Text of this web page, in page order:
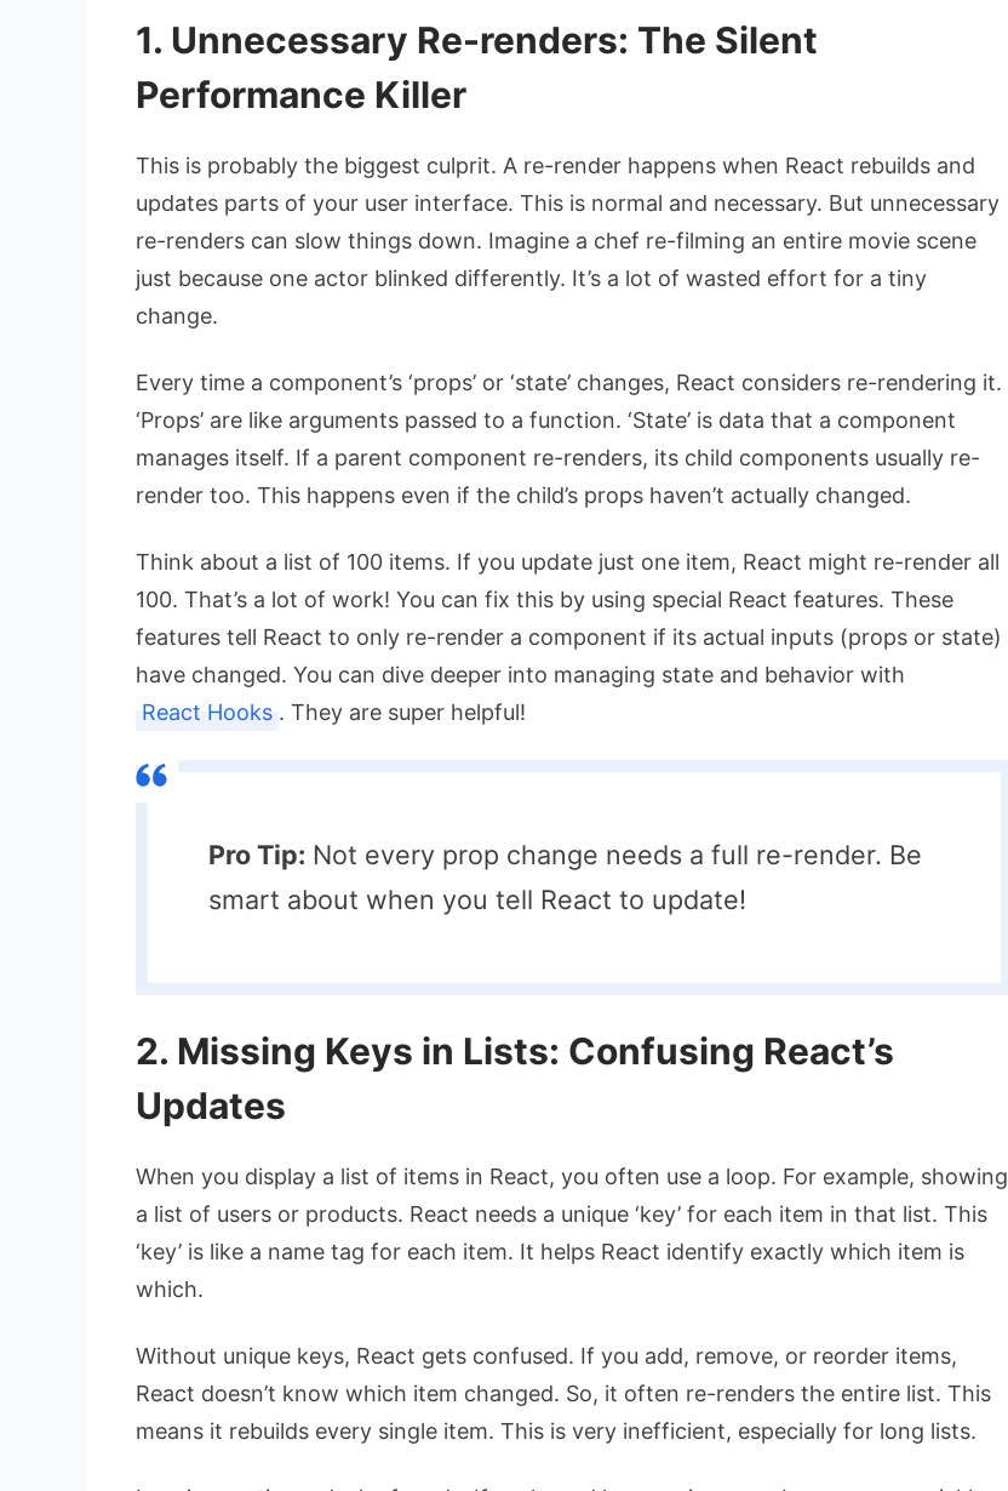
1. Unnecessary Re-renders: The Silent
Performance Killer
This is probably the biggest culprit. A re-render happens when React rebuilds and
updates parts of your user interface. This is normal and necessary. But unnecessary
re-renders can slow things down. Imagine a chef re-filming an entire movie scene
just because one actor blinked differently. It’s a lot of wasted effort for a tiny
change.
Every time a component’s ‘props’ or ‘state’ changes, React considers re-rendering it.
‘Props’ are like arguments passed to a function. ‘State’ is data that a component
manages itself. If a parent component re-renders, its child components usually re-
render too. This happens even if the child’s props haven’t actually changed.
Think about a list of 100 items. If you update just one item, React might re-render all
100. That’s a lot of work! You can fix this by using special React features. These
features tell React to only re-render a component if its actual inputs (props or state)
have changed. You can dive deeper into managing state and behavior with
React Hooks . They are super helpful!
Pro Tip: Not every prop change needs a full re-render. Be
smart about when you tell React to update!
2. Missing Keys in Lists: Confusing React’s
Updates
When you display a list of items in React, you often use a loop. For example, showing
a list of users or products. React needs a unique ‘key’ for each item in that list. This
‘key’ is like a name tag for each item. It helps React identify exactly which item is
which.
Without unique keys, React gets confused. If you add, remove, or reorder items,
React doesn’t know which item changed. So, it often re-renders the entire list. This
means it rebuilds every single item. This is very inefficient, especially for long lists.